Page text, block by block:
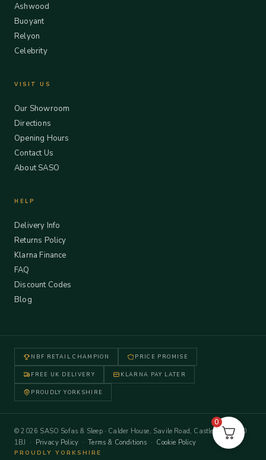
Ashwood
Buoyant
Relyon
Celebrity
VISIT US
Our Showroom
Directions
Opening Hours
Contact Us
About SASO
HELP
Delivery Info
Returns Policy
Klarna Finance
FAQ
Discount Codes
Blog
NBF RETAIL CHAMPION PRICE PROMISE
FREE UK DELIVERY KLARNA PAY LATER
PROUDLY YORKSHIRE
© 2026 SASO Sofas & Sleep · Calder House, Savile Road, Castleford WF10
1BJ · Privacy Policy ·Terms & Conditions · Cookie Policy
PROUDLY YORKSHIRE
0